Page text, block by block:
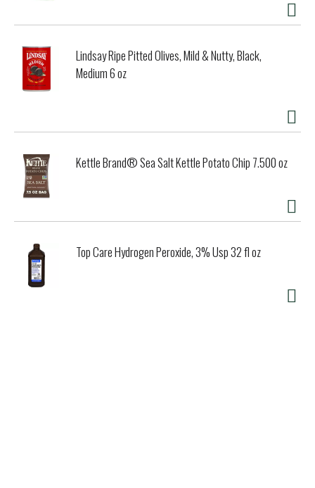
Lindsay Ripe Pitted Olives, Mild & Nutty, Black,
Medium 6 oz
Kettle Brand® Sea Salt Kettle Potato Chip 7.500 oz
Top Care Hydrogen Peroxide, 3% Usp 32 fl oz